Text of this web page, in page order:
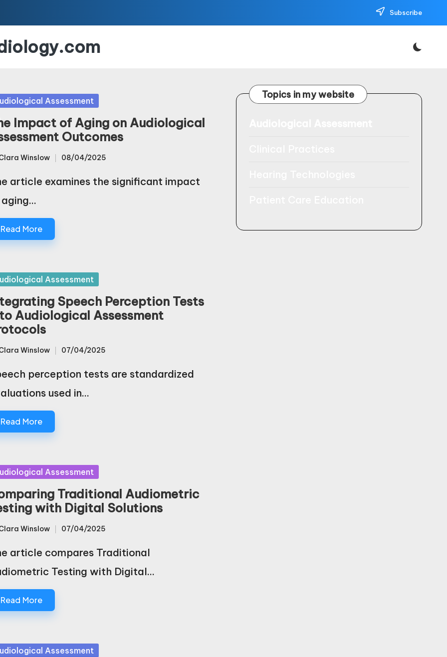
Subscribe
Assessment
Impact of Aging on Audiological
Outcomes
Winslow 08/04/2025
article examines the significant impact
Read More
Assessment
Speech Perception Tests
Audiological Assessment
Winslow 07/04/2025
perception tests are standardized
used in…
Read More
Assessment
Traditional Audiometric
with Digital Solutions
Winslow 07/04/2025
article compares Traditional
Testing with Digital…
Read More
Assessment
Topics in my website